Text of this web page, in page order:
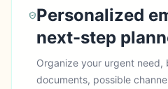
Personalized
next-step
Organize your urgent need,
documents, possible